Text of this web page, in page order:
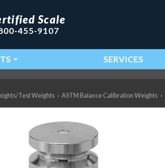
Scale
455-9107
SERVICES
Test Weights › ASTM Balance Calibration Weights ›